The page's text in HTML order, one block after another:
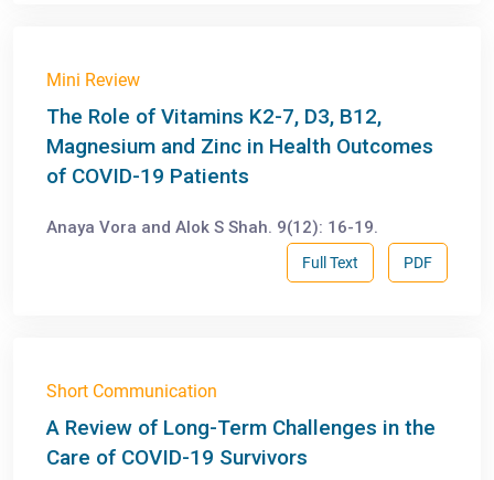
Mini Review
The Role of Vitamins K2-7, D3, B12,
Magnesium and Zinc in Health Outcomes
of COVID-19 Patients
Anaya Vora and Alok S Shah. 9(12): 16-19.
PDF
Full Text
Short Communication
A Review of Long-Term Challenges in the
Care of COVID-19 Survivors